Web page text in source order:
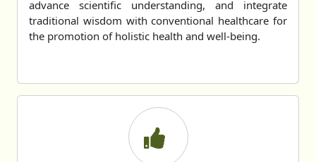
advance scientific understanding, and integrate
traditional wisdom with conventional healthcare for
the promotion of holistic health and well-being.